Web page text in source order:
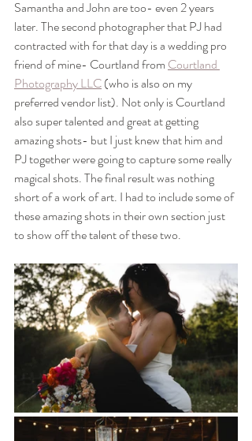
Samantha and John are too- even 2 years
later. The second photographer that PJ had
contracted with for that day is a wedding pro
friend of mine- Courtland from Courtland
Photography LLC (who is also on my
preferred vendor list). Not only is Courtland
also super talented and great at getting
amazing shots- but I just knew that him and
PJ together were going to capture some really
magical shots. The final result was nothing
short of a work of art. I had to include some of
these amazing shots in their own section just
to show off the talent of these two.